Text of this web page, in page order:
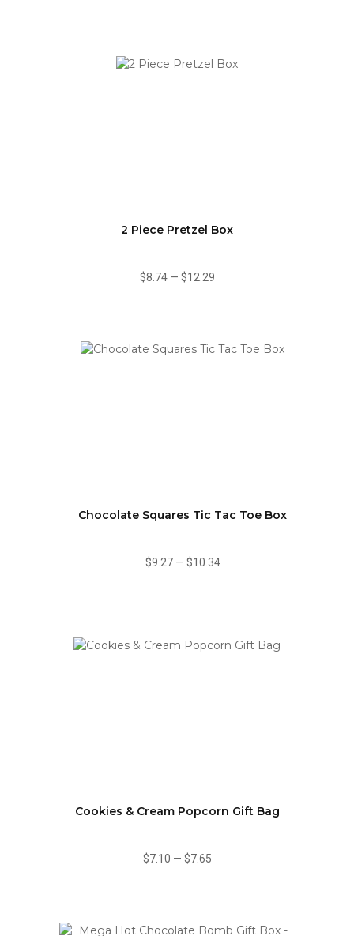
2 Piece Pretzel Box
$8.74— $12.29
Chocolate Squares Tic Tac Toe Box
$9.27— $10.34
Cookies & Cream Popcorn Gift Bag
$7.10 — $7.65